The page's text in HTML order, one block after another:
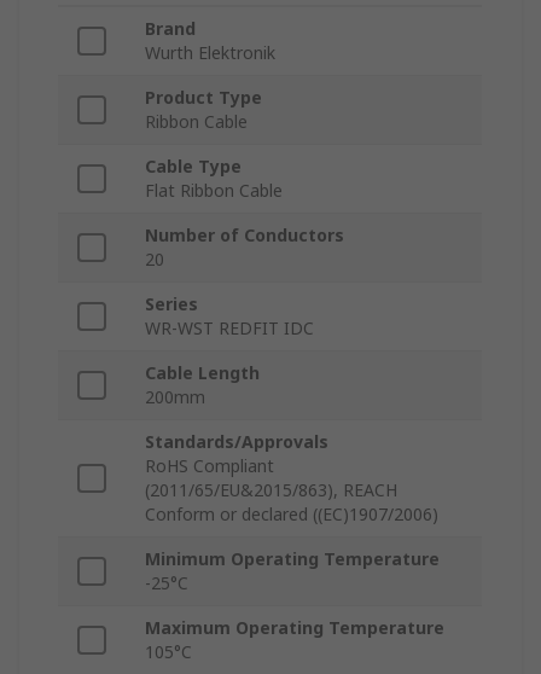
Brand
Wurth Elektronik
Product Type
Ribbon Cable
Cable Type
Flat Ribbon Cable
Number of Conductors
20
Series
WR-WST REDFIT IDC
Cable Length
200mm
Standards/Approvals
RoHS Compliant
(2011/65/EU&2015/863), REACH
Conform or declared ((EC)1907/2006)
Minimum Operating Temperature
-25°C
Maximum Operating Temperature
105°C